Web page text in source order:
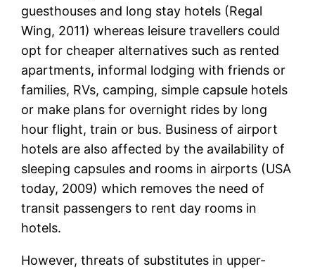
guesthouses and long stay hotels (Regal
Wing, 2011) whereas leisure travellers could
opt for cheaper alternatives such as rented
apartments, informal lodging with friends or
families, RVs, camping, simple capsule hotels
or make plans for overnight rides by long
hour flight, train or bus. Business of airport
hotels are also affected by the availability of
sleeping capsules and rooms in airports (USA
today, 2009) which removes the need of
transit passengers to rent day rooms in
hotels.
However, threats of substitutes in upper-